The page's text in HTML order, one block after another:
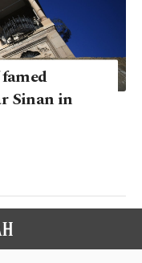
Sinan in